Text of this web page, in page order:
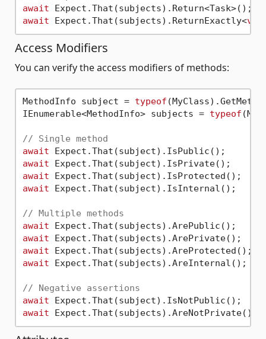
await
await Expect.That(subjects).ReturnExactly<
Access Modifiers
You can verify the access modifiers of methods:
MethodInfo subject = typeof
IEnumerable<MethodInfo> subjects = typeof
// Single method
await
await
await
await Expect.That(subject).IsInternal();
// Multiple methods
await
await
await
await Expect.That(subjects).AreInternal();
// Negative assertions
await
await